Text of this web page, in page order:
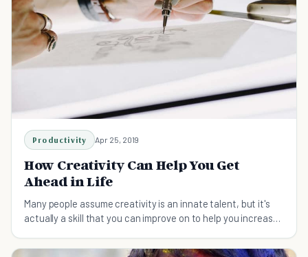
Productivity Apr 25, 2019
How Creativity Can Help You Get
Ahead in Life
Many people assume creativity is an innate talent, but it's
actually a skill that you can improve on to help you increase